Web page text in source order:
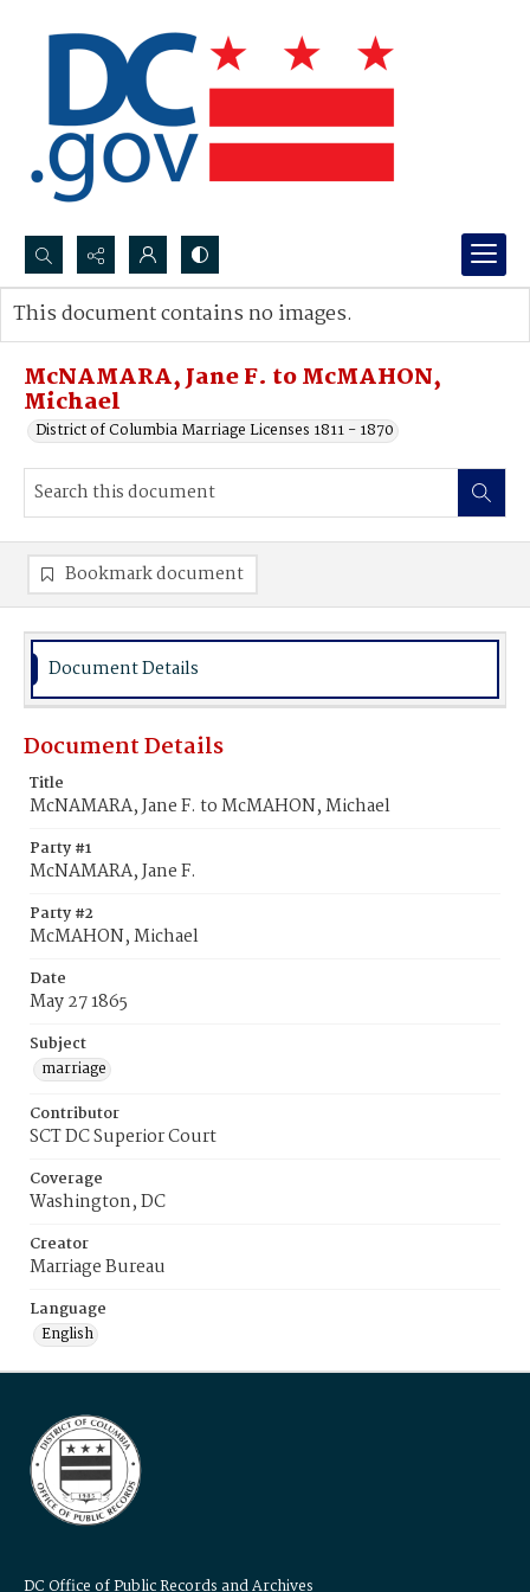
Search...
Advanced search
McNAMARA, Jane F. to McMAHON,
Michael
District of Columbia Marriage Licenses 1811 - 1870
This document contains no images.
Bookmark document
Document Details
Document Details
Title
McNAMARA, Jane F. to McMAHON, Michael
Party #1
McNAMARA, Jane F.
Party #2
McMAHON, Michael
Date
May 27 1865
Subject
marriage
Contributor
SCT DC Superior Court
Coverage
Washington, DC
Creator
Marriage Bureau
Language
English
DC Office of Public Records and Archives